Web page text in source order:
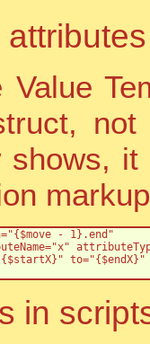
attributes
Value
shows,
- 1}.end"
to="{$endX}"
in